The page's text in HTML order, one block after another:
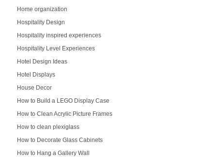
Home organization
Hospitality Design
Hospitality inspired experiences
Hospitality Level Experiences
Hotel Design Ideas
Hotel Displays
House Decor
How to Build a LEGO Display Case
How to Clean Acrylic Picture Frames
How to clean plexiglass
How to Decorate Glass Cabinets
How to Hang a Gallery Wall